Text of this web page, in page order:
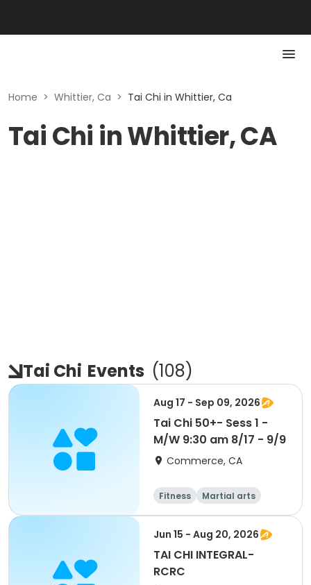
Home > Whittier, Ca > Tai Chi in Whittier, Ca
Tai Chi in Whittier, CA
Tai Chi Events (108)
Aug 17 - Sep 09, 2026
Tai Chi 50+- Sess 1 -
M/W 9:30 am 8/17 - 9/9
Commerce, CA
Fitness Martial arts
Jun 15 - Aug 20, 2026
TAI CHI INTEGRAL-
RCRC